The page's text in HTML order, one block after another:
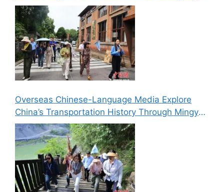
Media Explore Cultural Landmarks in Lizhou,
Guangyuan
Overseas Chinese-Language Media Explore
China’s Transportation History Through Mingyue
Gorge’s “Six Routes in One Gorge” Landscape